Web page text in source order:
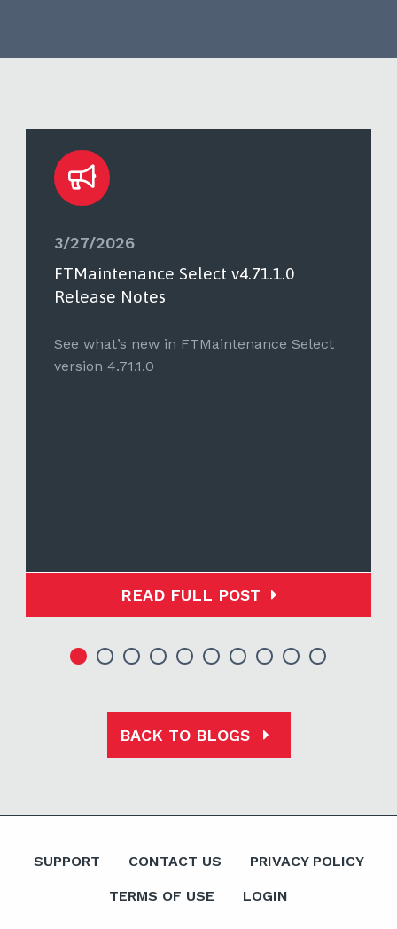
3/27/2026
FTMaintenance Select v4.71.1.0
Release Notes
See what’s new in FTMaintenance Select
version 4.71.1.0
READ FULL POST
BACK TO BLOGS
SUPPORT CONTACT US PRIVACY POLICY
TERMS OF USE LOGIN